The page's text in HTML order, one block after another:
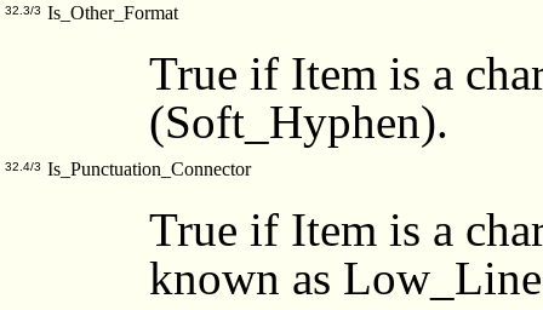
32.3/3Is_Other_Format
True if Item is a
(Soft_Hyphen).
32.4/3Is_Punctuation_Connector
True if Item is a
known as